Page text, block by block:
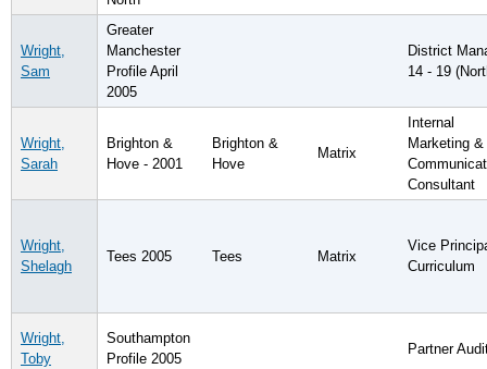
Wright,
Sam
Greater
Manchester
Profile April
2005
District
14 - 19
Wright,
Sarah
Brighton &
Hove - 2001
Brighton &
Hove
Matrix
Internal
Marketing &
Consultant
Wright,
Shelagh
Tees 2005 Tees Matrix
Vice
Curriculum
Wright,
Toby
Southampton
Profile 2005
Partner